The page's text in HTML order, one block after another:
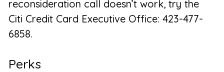
reconsideration call doesn’t work, try the
Citi Credit Card Executive Office: 423-477-
6858.
Perks